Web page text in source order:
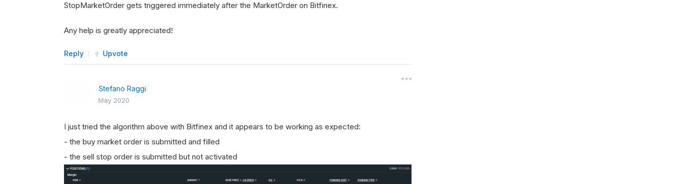
StopMarketOrder gets triggered immediately after the MarketOrder on Bitfinex.
Any help is greatly appreciated!
Reply Upvote
Stefano Raggi
May 2020
I just tried the algorithm above with Bitfinex and it appears to be working as expected:
- the buy market order is submitted and filled
- the sell stop order is submitted but not activated